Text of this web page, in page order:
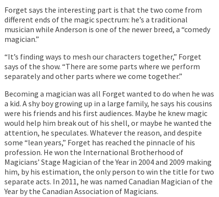
Forget says the interesting part is that the two come from
different ends of the magic spectrum: he’s a traditional
musician while Anderson is one of the newer breed, a “comedy
magician.”
“It’s finding ways to mesh our characters together,” Forget
says of the show. “There are some parts where we perform
separately and other parts where we come together.”
Becoming a magician was all Forget wanted to do when he was
a kid. A shy boy growing up in a large family, he says his cousins
were his friends and his first audiences. Maybe he knew magic
would help him break out of his shell, or maybe he wanted the
attention, he speculates. Whatever the reason, and despite
some “lean years,” Forget has reached the pinnacle of his
profession. He won the International Brotherhood of
Magicians’ Stage Magician of the Year in 2004 and 2009 making
him, by his estimation, the only person to win the title for two
separate acts. In 2011, he was named Canadian Magician of the
Year by the Canadian Association of Magicians.